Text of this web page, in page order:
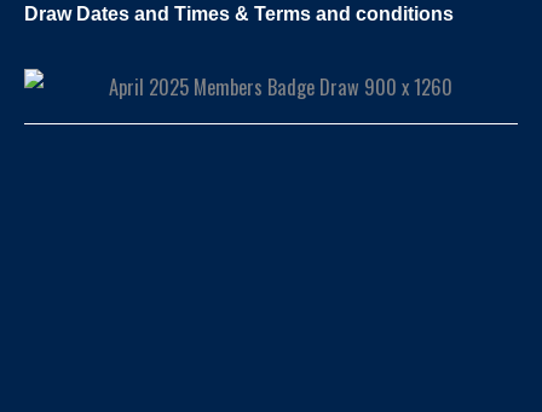
Draw Dates and Times & Terms and conditions